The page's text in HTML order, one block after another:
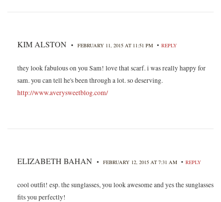
KIM ALSTON • FEBRUARY 11, 2015 AT 11:51 PM • REPLY
they look fabulous on you Sam! love that scarf. i was really happy for
sam. you can tell he's been through a lot. so deserving.
http://www.averysweetblog.com/
ELIZABETH BAHAN • FEBRUARY 12, 2015 AT 7:31 AM • REPLY
cool outfit! esp. the sunglasses, you look awesome and yes the sunglasses
fits you perfectly!